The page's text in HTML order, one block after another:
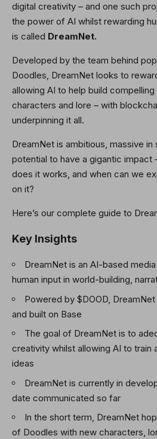
digital creativity – and one such
the power of AI whilst rewarding
is called DreamNet.
Developed by the team behind
Doodles, DreamNet looks to
allowing AI to help build
characters and lore – with
underpinning it all.
DreamNet is ambitious, massive in
potential to have a gigantic impact
does it works, and when can we
on it?
Here’s our complete guide to
Key Insights
DreamNet is an AI-based
human input in world-building,
Powered by $DOOD,
and built on Base
The goal of DreamNet is to
creativity whilst allowing AI to train
ideas
DreamNet is currently in
date communicated so far
In the short term, DreamNet
of Doodles with new characters,